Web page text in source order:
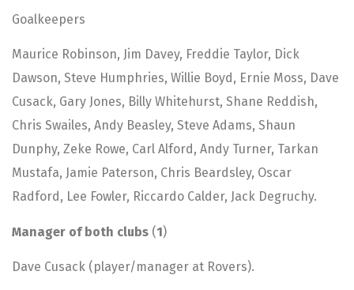
Goalkeepers
Maurice Robinson, Jim Davey, Freddie Taylor, Dick
Dawson, Steve Humphries, Willie Boyd, Ernie Moss, Dave
Cusack, Gary Jones, Billy Whitehurst, Shane Reddish,
Chris Swailes, Andy Beasley, Steve Adams, Shaun
Dunphy, Zeke Rowe, Carl Alford, Andy Turner, Tarkan
Mustafa, Jamie Paterson, Chris Beardsley, Oscar
Radford, Lee Fowler, Riccardo Calder, Jack Degruchy.
Manager of both clubs (1)
Dave Cusack (player/manager at Rovers).